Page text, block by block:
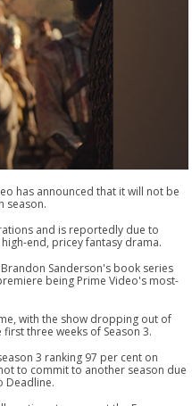
has announced that it will not be
season.
and is reportedly due to
end, pricey fantasy drama.
Sanderson's book series
being Prime Video's most-
with the show dropping out of
three weeks of Season 3.
3 ranking 97 per cent on
to commit to another season due
Deadline.